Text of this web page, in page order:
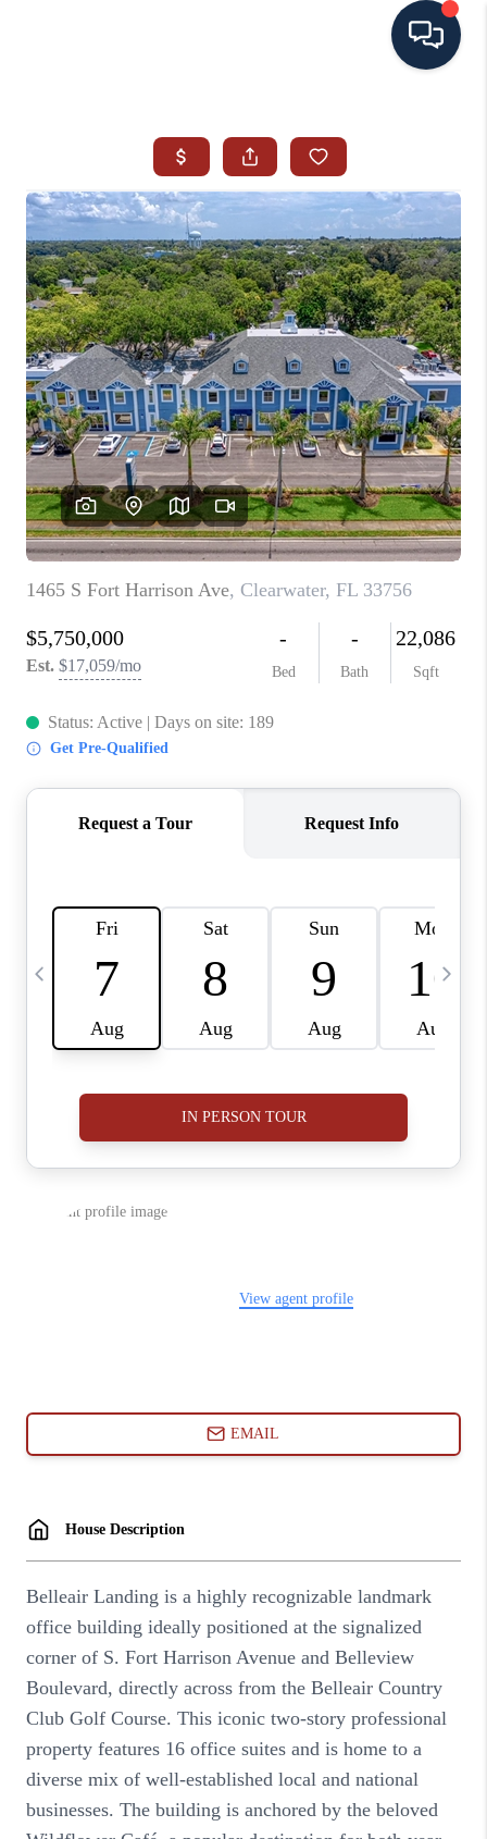
SEARCH ALL LISTINGS
LISTINGS
AREA GUIDES
ABOUT MIL-ESTATE
MIL-ESTATE MERCHANDISE
MIL-ESTATE
BUYING
SELLING
FINANCING
MEET THE TEAM
ABOUT CLINT
HOME VALUE
CAREERS
ABOUT PLACE
CONNECT
BLOG